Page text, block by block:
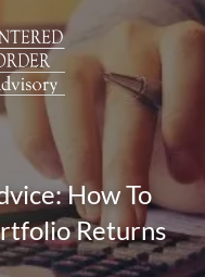
How To
Returns